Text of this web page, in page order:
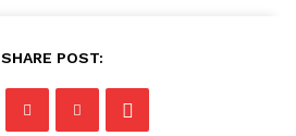
SHARE POST: